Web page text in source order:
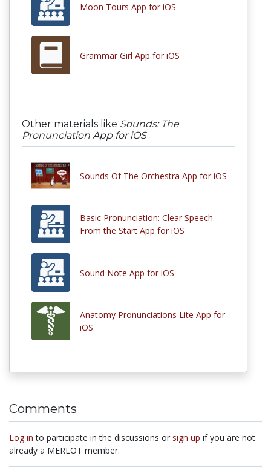
Moon Tours App for iOS
Grammar Girl App for iOS
Other materials like Sounds: The
Pronunciation App for iOS
Sounds Of The Orchestra App for iOS
Basic Pronunciation: Clear Speech
From the Start App for iOS
Sound Note App for iOS
Anatomy Pronunciations Lite App for
iOS
Comments
Log in to participate in the discussions or sign up if you are not
already a MERLOT member.